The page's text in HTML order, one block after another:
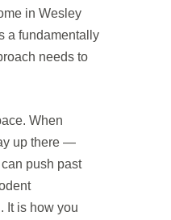
in Wesley
a fundamentally
needs to
When
up there —
push past
It is how you